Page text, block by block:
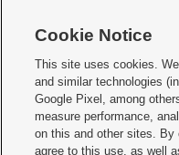
    
Mobile Apps| Newsletter|Advertise
Terms of use Privacy Statement|
Do Not Sell or Share My Data|
KSL FM Radio FCC Public File|
Cookie Notice
This site uses cookies.
and similar technologies
Google Pixel, among
measure performance,
on this and other sites.
agree to this use, as well